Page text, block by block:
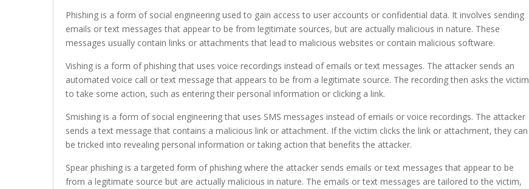
Phishing is a form of social engineering used to gain access to user accounts or confidential data. It involves sending
emails or text messages that appear to be from legitimate sources, but are actually malicious in nature. These
messages usually contain links or attachments that lead to malicious websites or contain malicious software.
Vishing is a form of phishing that uses voice recordings instead of emails or text messages. The attacker sends an
automated voice call or text message that appears to be from a legitimate source. The recording then asks the victim
to take some action, such as entering their personal information or clicking a link.
Smishing is a form of social engineering that uses SMS messages instead of emails or voice recordings. The attacker
sends a text message that contains a malicious link or attachment. If the victim clicks the link or attachment, they can
be tricked into revealing personal information or taking action that benefits the attacker.
Spear phishing is a targeted form of phishing where the attacker sends emails or text messages that appear to be
from a legitimate source but are actually malicious in nature. The emails or text messages are tailored to the victim,